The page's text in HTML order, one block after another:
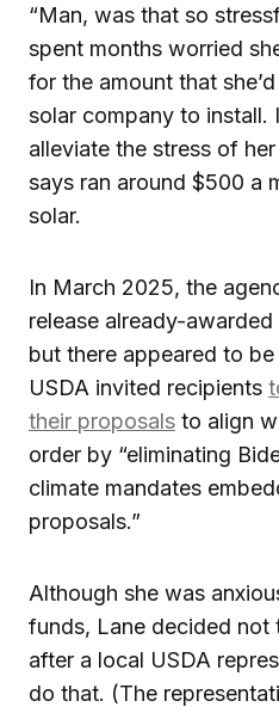
“Man, was that so
spent months worried
for the amount that
solar company to install.
alleviate the stress of
says ran around $500 a
solar.
In March 2025, the
release already-
but there appeared to
USDA invited recipients
their proposals to align
order by “eliminating
climate mandates
proposals.”
Although she was
funds, Lane decided not
after a local USDA
do that. (The